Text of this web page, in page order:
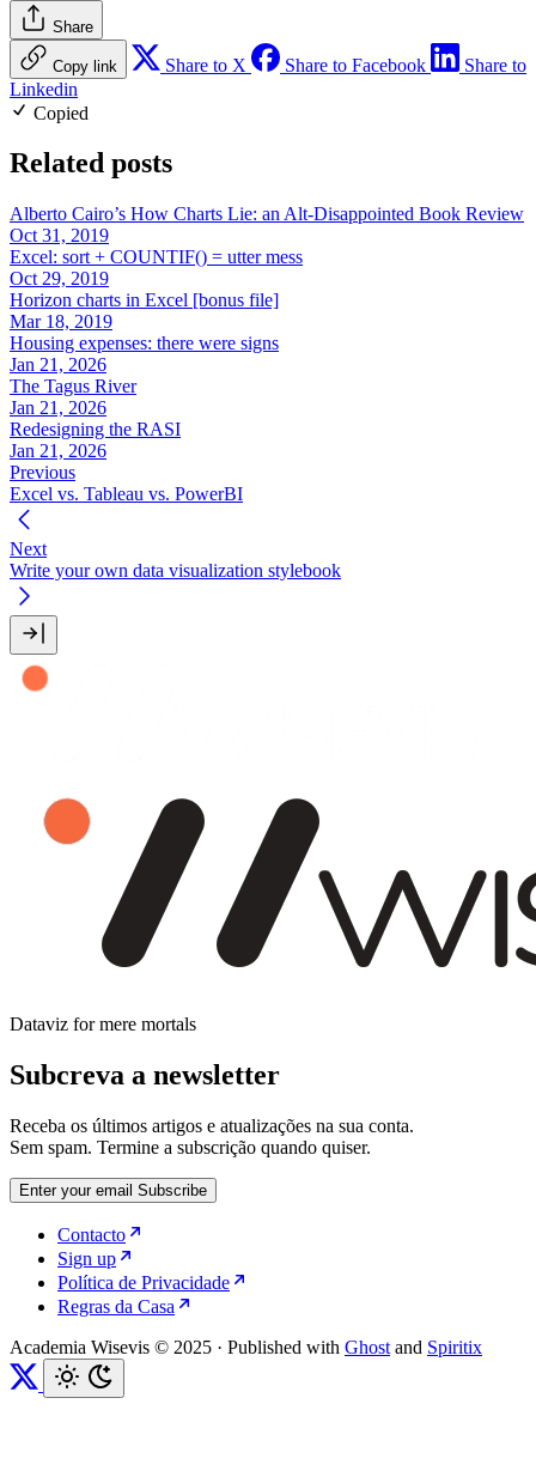
Share
Copy link Share to X Share to Facebook
Share to
Linkedin
Copied
Related posts
Alberto Cairo’s How Charts Lie: an Alt-Disappointed Book Review
Oct 31, 2019
Excel: sort + COUNTIF() = utter mess
Oct 29, 2019
Horizon charts in Excel [bonus file]
Mar 18, 2019
Housing expenses: there were signs
Jan 21, 2026
The Tagus River
Jan 21, 2026
Redesigning the RASI
Jan 21, 2026
Previous
Excel vs. Tableau vs. PowerBI
Next
Write your own data visualization stylebook
Dataviz for mere mortals
Subcreva a newsletter
Receba os últimos artigos e atualizações na sua conta.
Sem spam. Termine a subscrição quando quiser.
Enter your email Subscribe
Contacto
Sign up
Política de Privacidade
Regras da Casa
Academia Wisevis © 2025 · Published with Ghost and Spiritix